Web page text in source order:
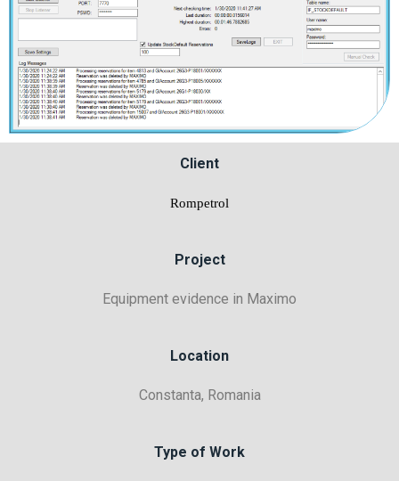
Client
Rompetrol
Project
Equipment evidence in Maximo
Location
Constanta, Romania
Type of Work